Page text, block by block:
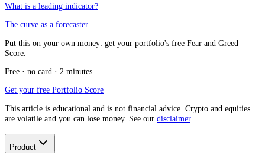
What is a leading indicator?
The curve as a forecaster.
Put this on your own money: get your portfolio's free Fear and Greed
Score.
Free · no card · 2 minutes
Get your free Portfolio Score
This article is educational and is not financial advice. Crypto and equities
are volatile and you can lose money. See our disclaimer.
Product